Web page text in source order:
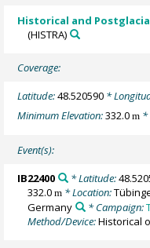
Historical and
(HISTRA)
Coverage:
Latitude:48.520590 *
Minimum Elevation:332.0m *
Event(s):
IB22400 * Latitude:
332.0m * Location:
Germany
* Campaign:
Method/Device:Historical